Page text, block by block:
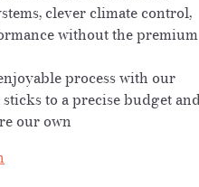
clever climate control,
without the premium
process with our
to a precise budget and
our own